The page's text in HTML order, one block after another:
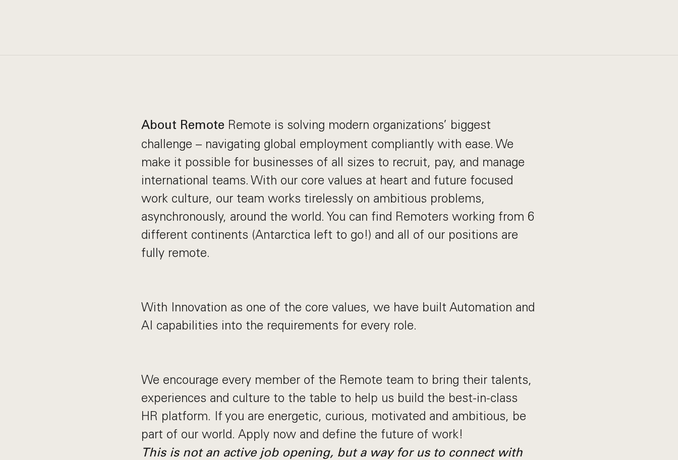
About Remote Remote is solving modern organizations’ biggest
challenge – navigating global employment compliantly with ease. We
make it possible for businesses of all sizes to recruit, pay, and manage
international teams. With our core values at heart and future focused
work culture, our team works tirelessly on ambitious problems,
asynchronously, around the world. You can find Remoters working from 6
different continents (Antarctica left to go!) and all of our positions are
fully remote.
With Innovation as one of the core values, we have built Automation and
AI capabilities into the requirements for every role.
We encourage every member of the Remote team to bring their talents,
experiences and culture to the table to help us build the best-in-class
HR platform. If you are energetic, curious, motivated and ambitious, be
part of our world. Apply now and define the future of work!
This is not an active job opening, but a way for us to connect with